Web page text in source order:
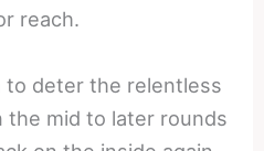
reach.
to deter the relentless
the mid to later rounds